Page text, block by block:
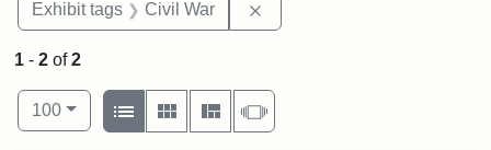
Exhibit tags Civil War
1 - 2 of2
Number of results to display per page
100per page
View results as:
List
Gallery MasonrySlideshow